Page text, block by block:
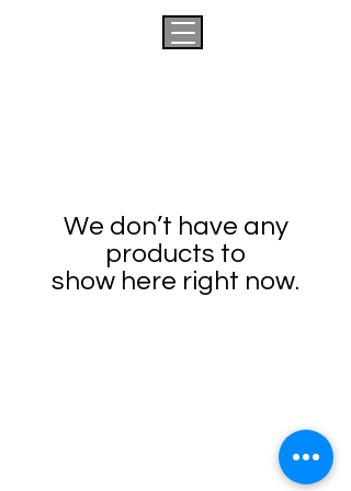
We don’t have any
products to
show here right now.